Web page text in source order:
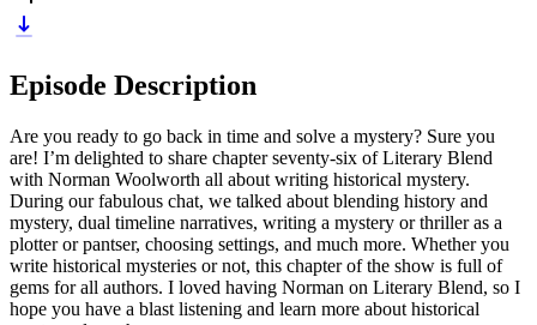
Episode Description
Are you ready to go back in time and solve a mystery? Sure you
are! I’m delighted to share chapter seventy-six of Literary Blend
with Norman Woolworth all about writing historical mystery.
During our fabulous chat, we talked about blending history and
mystery, dual timeline narratives, writing a mystery or thriller as a
plotter or pantser, choosing settings, and much more. Whether you
write historical mysteries or not, this chapter of the show is full of
gems for all authors. I loved having Norman on Literary Blend, so I
hope you have a blast listening and learn more about historical